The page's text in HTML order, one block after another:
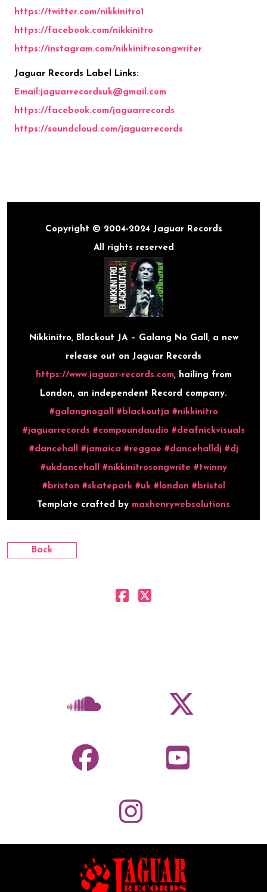
https://twitter.com/nikkinitro1
https://facebook.com/nikkinitro
https://instagram.com/nikkinitrosongwriter
Jaguar Records Label Links:
Email:jaguarrecordsuk@gmail.com
https://facebook.com/jaguarrecords
https://soundcloud.com/jaguarrecords
Copyright © 2004-2024 Jaguar Records
All rights reserved
Nikkinitro, Blackout JA – Galang No Gall, a new
release out on Jaguar Records
https://www.jaguar-records.com, hailing from
London, an independent Record company.
#galangnogall #blackoutja #nikkinitro
#jaguarrecords #compoundaudio #deafnickvisuals
#dancehall #jamaica #reggae #dancehalldj #dj
#ukdancehall #nikkinitrosongwrite #twinny
#brixton #skatepark #uk #london #bristol
Template crafted by maxhenrywebsolutions
Back